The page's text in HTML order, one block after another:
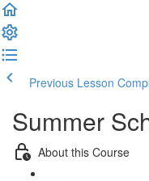
Previous Lesson
Summer
About this Course